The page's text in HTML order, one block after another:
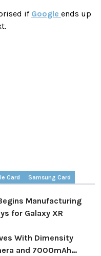
if Google ends up
Card Samsung Card
Manufacturing
for Galaxy XR
With Dimensity
and 7000mAh